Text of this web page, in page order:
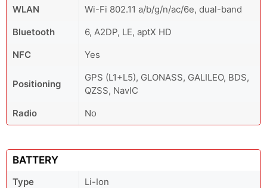
WLAN
Wi-Fi 802.11 a/b/g/n/ac/6e, dual-band
Bluetooth
6, A2DP, LE, aptX HD
NFC
Yes
Positioning
GPS (L1+L5), GLONASS, GALILEO, BDS,
QZSS, NavIC
Radio
No
BATTERY
Type
Li-Ion